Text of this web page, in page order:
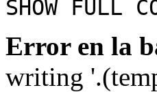
SHOW FULL
Error en la
writing